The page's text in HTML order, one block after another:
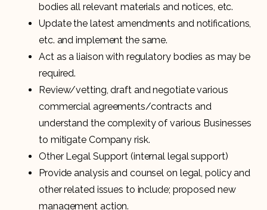
bodies all relevant materials and notices, etc.
Update the latest amendments and notifications,
etc. and implement the same.
Act as a liaison with regulatory bodies as may be
required.
Review/vetting, draft and negotiate various
commercial agreements/contracts and
understand the complexity of various Businesses
to mitigate Company risk.
Other Legal Support (internal legal support)
Provide analysis and counsel on legal, policy and
other related issues to include; proposed new
management action.